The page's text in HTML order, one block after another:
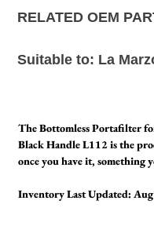
RELATED OEM
Suitable to: La
The Bottomless Portafilter
Black Handle L112 is the
once you have it,
Inventory Last Updated: